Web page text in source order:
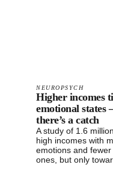
NEUROPSYCH
Higher incomes
emotional
there’s a catch
A study of 1.6
high incomes with
emotions and
ones, but only